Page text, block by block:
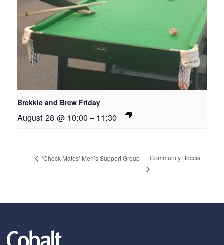
Brekkie and Brew Friday
August 28 @ 10:00– 11:30
‘Check Mates’ Men’s Support Group Community Boccia